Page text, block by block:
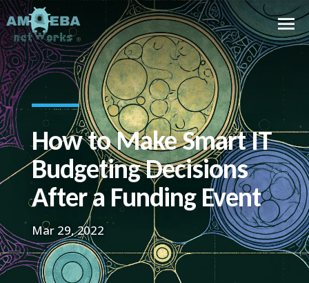
How to Make Smart IT
Budgeting Decisions
After a Funding Event
Mar 29, 2022